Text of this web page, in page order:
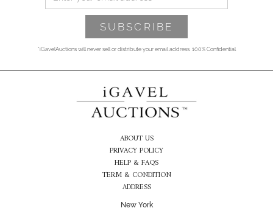
*iGavelAuctions will never sell or distribute your email address. 100% Confidential
ABOUT US
PRIVACY POLICY
HELP & FAQS
TERM & CONDITION
ADDRESS
New York